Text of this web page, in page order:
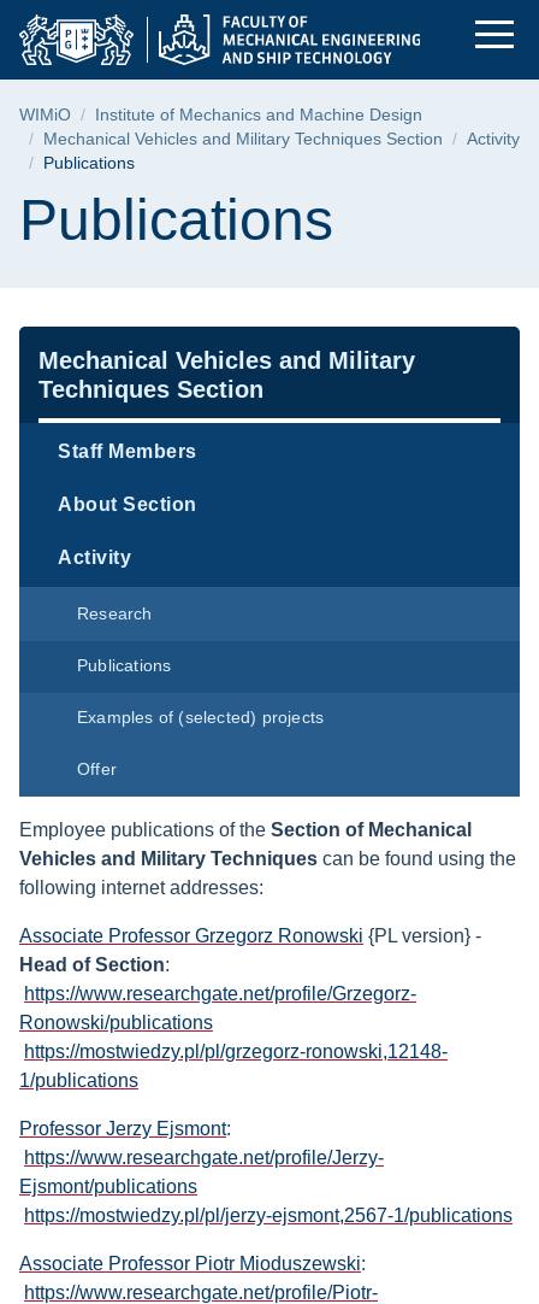
Skip
menu
Skip
search
Skip
content
Publications |
Breadcrumb
WIMiO
Institute of Mechanics and Machine Design
Mechanical Vehicles and Military Techniques Section
Activity
Publications
Page content
Publications
Navigation
Mechanical Vehicles and Military
Techniques Section
Staff Members
About Section
Activity
Research
Publications
Examples of (selected) projects
Offer
Employee publications of the Section of Mechanical
Vehicles and Military Techniques can be found using the
following internet addresses:
Associate Professor Grzegorz Ronowski {PL version} -
Head of Section:
https://www.researchgate.net/profile/Grzegorz-
Ronowski/publications
https://mostwiedzy.pl/pl/grzegorz-ronowski,12148-
1/publications
Professor Jerzy Ejsmont:
https://www.researchgate.net/profile/Jerzy-
Ejsmont/publications
https://mostwiedzy.pl/pl/jerzy-ejsmont,2567-1/publications
Associate Professor Piotr Mioduszewski:
https://www.researchgate.net/profile/Piotr-